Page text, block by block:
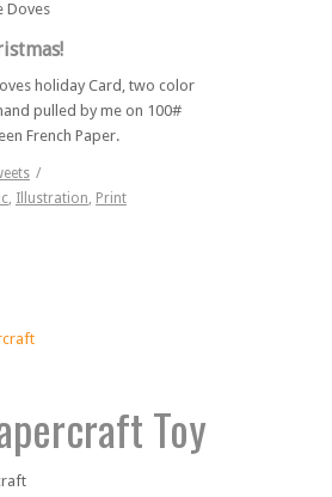
holiday Card, two color
pulled by me on 100#
French Paper.
/
, Illustration, Print
Toy